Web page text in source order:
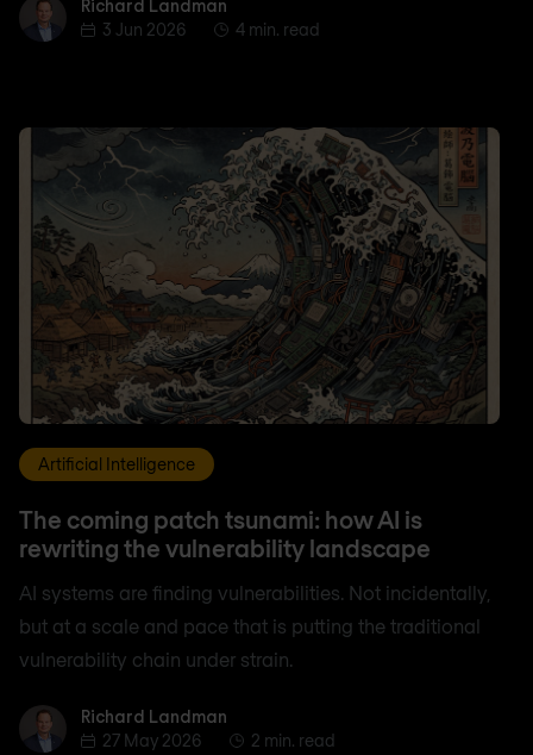
Richard Landman
Richard Landman
3 Jun 2026
4 min. read
Artificial Intelligence
The coming patch tsunami: how AI is
rewriting the vulnerability landscape
AI systems are finding vulnerabilities. Not incidentally,
but at a scale and pace that is putting the traditional
vulnerability chain under strain.
Richard Landman
Richard Landman
27 May 2026
2 min. read